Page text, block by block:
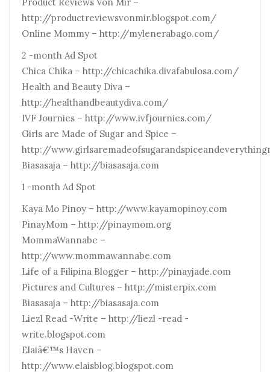
http://productreviewsvonmir.blogspot.com/
Online Mommy – http://mylenerabago.com/
2 -month Ad Spot
Chica Chika – http://chicachika.divafabulosa.com/
Health and Beauty Diva –
http://healthandbeautydiva.com/
IVF Journies – http://www.ivfjournies.com/
Girls are Made of Sugar and Spice –
http://
Biasasaja – http://biasasaja.com
1 -month Ad Spot
Kaya Mo Pinoy – http://www.kayamopinoy.com
PinayMom – http://pinaymom.org
MommaWannabe –
http://www.mommawannabe.com
Life of a Filipina Blogger – http://pinayjade.com
Pictures and Cultures – http://misterpix.com
Biasasaja – http://biasasaja.com
Liezl Read -Write – http://liezl -read -
write.blogspot.com
Elaiâ€™s Haven –
http://www.elaisblog.blogspot.com